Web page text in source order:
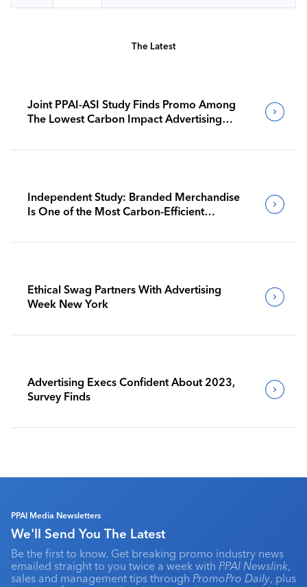
The Latest
Joint PPAI-ASI Study Finds Promo Among
The Lowest Carbon Impact Advertising
Independent Study: Branded Merchandise
Is One of the Most Carbon-Efficient
Ethical Swag Partners With Advertising
Week New York
Advertising Execs Confident About 2023,
Survey Finds
PPAI Media Newsletters
We'll Send You The Latest
Be the first to know. Get breaking promo industry news
emailed straight to you twice a week with PPAI Newslink,
sales and management tips through PromoPro Daily, plus